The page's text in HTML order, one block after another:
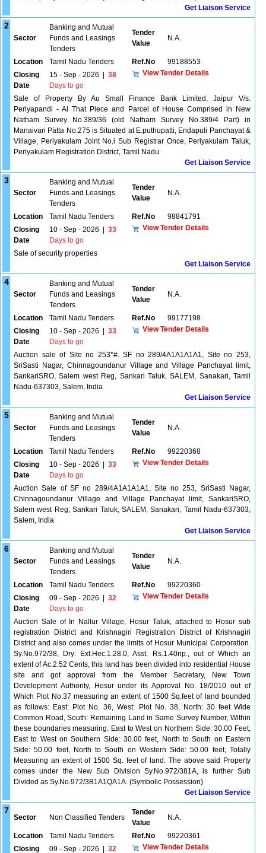
Get Liaison Service
2
Sector
Banking and Mutual
Funds and Leasings
Tenders
Tender
Value
N.A.
Location Tamil Nadu Tenders Ref.No
99188553
Closing
Date
15 - Sep - 2026
38
Days to go
View Tender Details
Sale of Property By Au Small Finance Bank Limited, Jaipur V/s.
Periyapandi - Al That Piece and Parcel of House Comprised in New
Natham Survey No.389/36 (old Natham Survey No.389/4 Part) in
Manaivari Pätta No.275 is Situated at E.puthupatti, Endapuli Panchayat &
Village, Periyakulam Joint No.i Sub Registrar Once, Periyakulam Taluk,
Periyakulam Registration District, Tamil Nadu
Get Liaison Service
3
Sector
Banking and Mutual
Funds and Leasings
Tenders
Tender
Value
N.A.
Location Tamil Nadu Tenders Ref.No
98841791
Closing
Date
10 - Sep - 2026
33
Days to go
View Tender Details
Sale of security properties
Get Liaison Service
4
Sector
Banking and Mutual
Funds and Leasings
Tenders
Tender
Value
N.A.
Location Tamil Nadu Tenders Ref.No
99177198
Closing
Date
10 - Sep - 2026
33
Days to go
View Tender Details
Auction sale of Site no 253*#. SF no 289/4A1A1A1A1, Site no 253,
SriSasti Nagar, Chinnagoundanur Village and Village Panchayat limit,
SankariSRO, Salem west Reg, Sankari Taluk, SALEM, Sanakari, Tamil
Nadu-637303, Salem, India
Get Liaison Service
5
Sector
Banking and Mutual
Funds and Leasings
Tenders
Tender
Value
N.A.
Location Tamil Nadu Tenders Ref.No
99220368
Closing
Date
10 - Sep - 2026
33
Days to go
View Tender Details
Auction Sale of SF no 289/4A1A1A1A1, Site no 253, SriSasti Nagar,
Chinnagoundanur Village and Village Panchayat limit, SankariSRO,
Salem west Reg, Sankari Taluk, SALEM, Sanakari, Tamil Nadu-637303,
Salem, India
Get Liaison Service
6
Sector
Banking and Mutual
Funds and Leasings
Tenders
Tender
Value
N.A.
Location Tamil Nadu Tenders Ref.No
99220360
Closing
Date
09 - Sep - 2026
32
Days to go
View Tender Details
Auction Sale of In Nallur Village, Hosur Taluk, attached to Hosur sub
registration District and Krishnagiri Registration District of Krishnagiri
District and also comes under the limits of Hosur Municipal Corporation.
Sy.No.972/38, Dry: Ext.Hec.1.28.0, Asst. Rs.1.40np., out of Which an
extent of Ac.2.52 Cents, this land has been divided into residential House
site and got approval from the Member Secretary, New Town
Development Authority, Hosur under its Approval No. 18/2010 out of
Which Plot No.37 measuring an extent of 1500 Sq.feet of land bounded
as follows: East: Plot No. 36, West: Plot No. 38, North: 30 feet Wide
Common Road, South: Remaining Land in Same Survey Number, Within
these boundaries measuring: East to West on Northern Side: 30.00 Feet,
East to West on Southern Side: 30.00 feet, North to South on Eastern
Side: 50.00 feet, North to South on Western Side: 50.00 feet, Totally
Measuring an extent of 1500 Sq. feet of land. The above said Property
comes under the New Sub Division Sy.No.972/381A, is further Sub
Divided as Sy.No.972/3B1A1QA1A. (Symbolic Possession)
Get Liaison Service
7
Sector Non Classified Tenders
Tender
Value
N.A.
Location Tamil Nadu Tenders Ref.No
99220361
Closing
09 - Sep - 2026 32 View Tender Details